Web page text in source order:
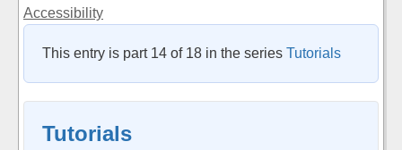
Accessibility
This entry is part 14 of 18 in the series Tutorials
Tutorials